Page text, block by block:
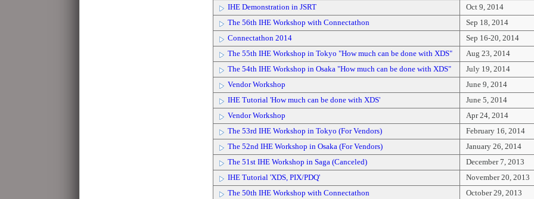
IHE Demonstration in JSRT
Oct 9, 2014
The 56th IHE Workshop with Connectathon
Sep 18, 2014
Connectathon 2014
Sep 16-20, 2014
The 55th IHE Workshop in Tokyo "How much can be done with XDS"
Aug 23, 2014
The 54th IHE Workshop in Osaka "How much can be done with XDS"
July 19, 2014
Vendor Workshop
June 9, 2014
IHE Tutorial 'How much can be done with XDS'
June 5, 2014
Vendor Workshop
Apr 24, 2014
The 53rd IHE Workshop in Tokyo (For Vendors)
February 16, 2014
The 52nd IHE Workshop in Osaka (For Vendors)
January 26, 2014
The 51st IHE Workshop in Saga (Canceled)
December 7, 2013
IHE Tutorial 'XDS, PIX/PDQ'
November 20, 2013
The 50th IHE Workshop with Connectathon
October 29, 2013